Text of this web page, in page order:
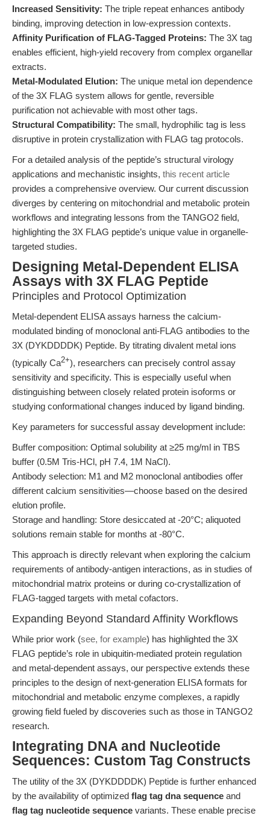
Increased Sensitivity: The triple repeat enhances antibody
binding, improving detection in low-expression contexts.
Affinity Purification of FLAG-Tagged Proteins: The 3X tag
enables efficient, high-yield recovery from complex organellar
extracts.
Metal-Modulated Elution: The unique metal ion dependence
of the 3X FLAG system allows for gentle, reversible
purification not achievable with most other tags.
Structural Compatibility: The small, hydrophilic tag is less
disruptive in protein crystallization with FLAG tag protocols.
For a detailed analysis of the peptide’s structural virology
applications and mechanistic insights, this recent article
provides a comprehensive overview. Our current discussion
diverges by centering on mitochondrial and metabolic protein
workflows and integrating lessons from the TANGO2 field,
highlighting the 3X FLAG peptide’s unique value in organelle-
targeted studies.
Designing Metal-Dependent ELISA
Assays with 3X FLAG Peptide
Principles and Protocol Optimization
Metal-dependent ELISA assays harness the calcium-
modulated binding of monoclonal anti-FLAG antibodies to the
3X (DYKDDDDK) Peptide. By titrating divalent metal ions
(typically Ca2+), researchers can precisely control assay
sensitivity and specificity. This is especially useful when
distinguishing between closely related protein isoforms or
studying conformational changes induced by ligand binding.
Key parameters for successful assay development include:
Buffer composition: Optimal solubility at ≥25 mg/ml in TBS
buffer (0.5M Tris-HCl, pH 7.4, 1M NaCl).
Antibody selection: M1 and M2 monoclonal antibodies offer
different calcium sensitivities—choose based on the desired
elution profile.
Storage and handling: Store desiccated at -20°C; aliquoted
solutions remain stable for months at -80°C.
This approach is directly relevant when exploring the calcium
requirements of antibody-antigen interactions, as in studies of
mitochondrial matrix proteins or during co-crystallization of
FLAG-tagged targets with metal cofactors.
Expanding Beyond Standard Affinity Workflows
While prior work (see, for example) has highlighted the 3X
FLAG peptide’s role in ubiquitin-mediated protein regulation
and metal-dependent assays, our perspective extends these
principles to the design of next-generation ELISA formats for
mitochondrial and metabolic enzyme complexes, a rapidly
growing field fueled by discoveries such as those in TANGO2
research.
Integrating DNA and Nucleotide
Sequences: Custom Tag Constructs
The utility of the 3X (DYKDDDDK) Peptide is further enhanced
by the availability of optimized flag tag dna sequence and
flag tag nucleotide sequence variants. These enable precise